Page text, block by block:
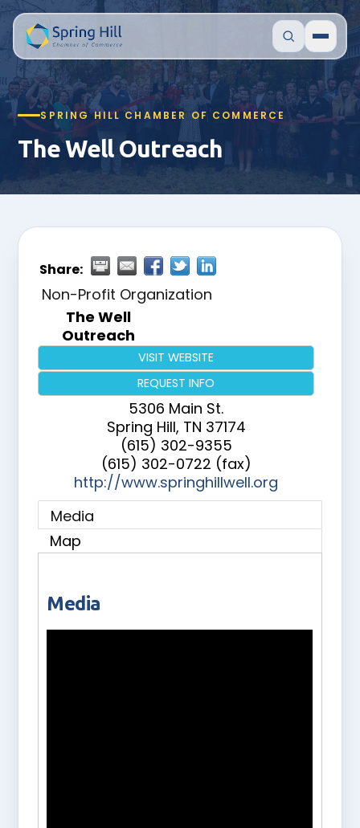
SPRING HILL CHAMBER OF COMMERCE
The Well Outreach
Share:
Non-Profit Organization
The Well
Outreach
VISIT WEBSITE
REQUEST INFO
5306 Main St.
Spring Hill, TN 37174
(615) 302-9355
(615) 302-0722 (fax)
http://www.springhillwell.org
Media
Map
Media